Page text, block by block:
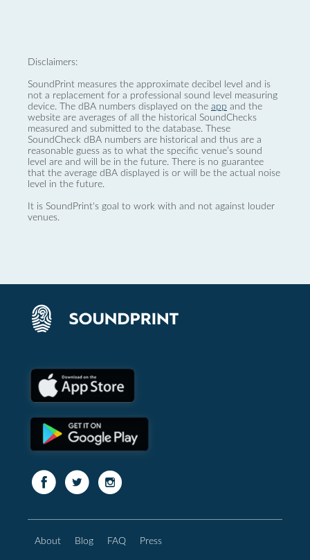
Disclaimers:
SoundPrint measures the approximate decibel level and is
not a replacement for a professional sound level measuring
device. The dBA numbers displayed on the app and the
website are averages of all the historical SoundChecks
measured and submitted to the database. These
SoundCheck dBA numbers are historical and thus are a
reasonable guess as to what the specific venue’s sound
level are and will be in the future. There is no guarantee
that the average dBA displayed is or will be the actual noise
level in the future.
It is SoundPrint's goal to work with and not against louder
venues.
About Blog FAQ Press